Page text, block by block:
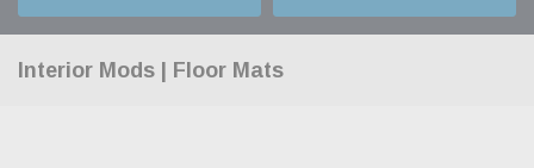
Interior Mods | Floor Mats